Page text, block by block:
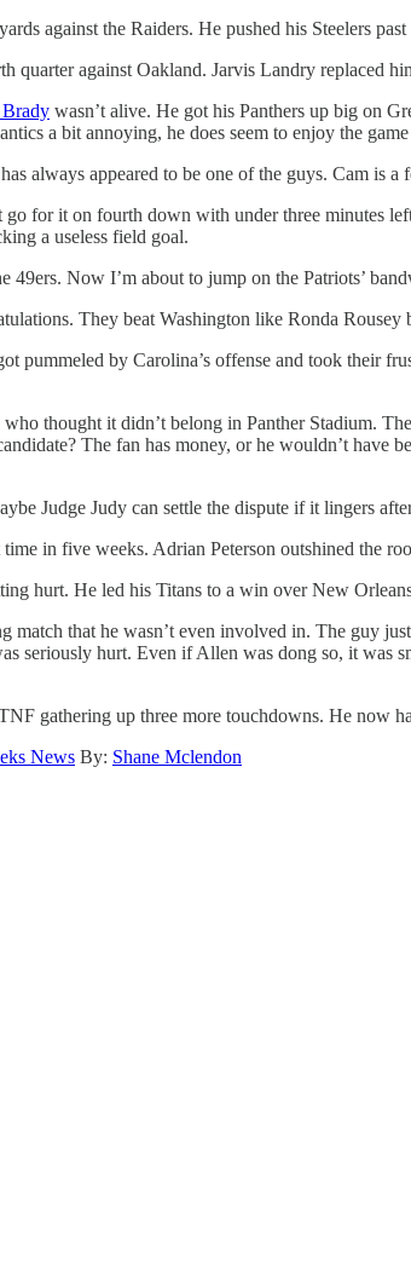
against the Raiders. He pushed his Steelers
against Oakland. Jarvis Landry replaced
wasn’t alive. He got his Panthers up big on
a bit annoying, he does seem to enjoy the
always appeared to be one of the guys. Cam is a
for it on fourth down with under three minutes
a useless field goal.
Now I’m about to jump on the Patriots’
They beat Washington like Ronda
pummeled by Carolina’s offense and took their
thought it didn’t belong in Panther Stadium.
The fan has money, or he wouldn’t have
Judge Judy can settle the dispute if it lingers
in five weeks. Adrian Peterson outshined the
hurt. He led his Titans to a win over New
that he wasn’t even involved in. The guy
seriously hurt. Even if Allen was dong so, it was
gathering up three more touchdowns. He now
News By: Shane Mclendon